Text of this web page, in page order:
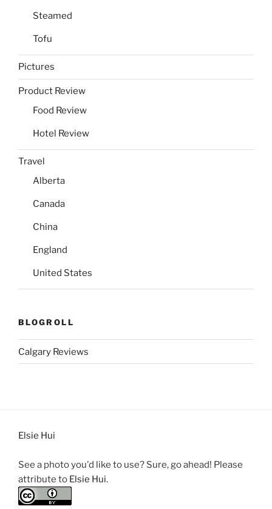
Steamed
Tofu
Pictures
Product Review
Food Review
Hotel Review
Travel
Alberta
Canada
China
England
United States
BLOGROLL
Calgary Reviews
Elsie Hui
See a photo you'd like to use? Sure, go ahead! Please
attribute to Elsie Hui.